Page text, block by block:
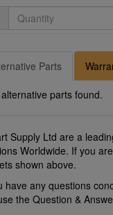
Parts
parts found.
Supply Ltd are a
Worldwide. If you
shown above.
have any questions
the Question &